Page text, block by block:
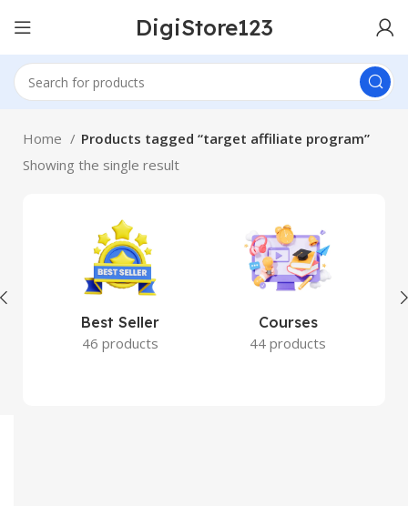
DigiStore123
Home
Products tagged “target affiliate program”
Showing the single result
Best Seller
46 products
Courses
44 products